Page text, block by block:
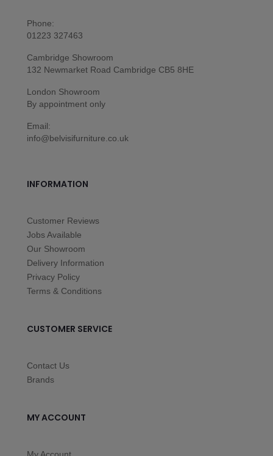
Phone:
01223 327463
Cambridge Showroom
132 Newmarket Road Cambridge CB5 8HE
London Showroom
By appointment only
Email:
info@belvisifurniture.co.uk
INFORMATION
Customer Reviews
Jobs Available
Our Showroom
Delivery Information
Privacy Policy
Terms & Conditions
CUSTOMER SERVICE
Contact Us
Brands
MY ACCOUNT